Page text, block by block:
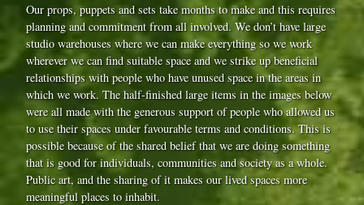
Our props, puppets and sets take months to make and this requires
planning and commitment from all involved. We don’t have large
studio warehouses where we can make everything so we work
wherever we can find suitable space and we strike up beneficial
relationships with people who have unused space in the areas in
which we work. The half-finished large items in the images below
were all made with the generous support of people who allowed us
to use their spaces under favourable terms and conditions. This is
possible because of the shared belief that we are doing something
that is good for individuals, communities and society as a whole.
Public art, and the sharing of it makes our lived spaces more
meaningful places to inhabit.